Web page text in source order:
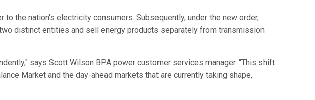
the nation's electricity consumers. Subsequently, under the new order,
distinct entities and sell energy products separately from transmission
says Scott Wilson BPA power customer services manager. “This shift
Market and the day-ahead markets that are currently taking shape,